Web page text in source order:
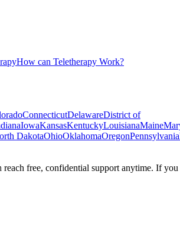
How can Teletherapy Work?
ConnecticutDelawareDistrict of
IowaKansasKentuckyLouisianaMaine
DakotaOhioOklahomaOregonPennsylvania
free, confidential support anytime. If